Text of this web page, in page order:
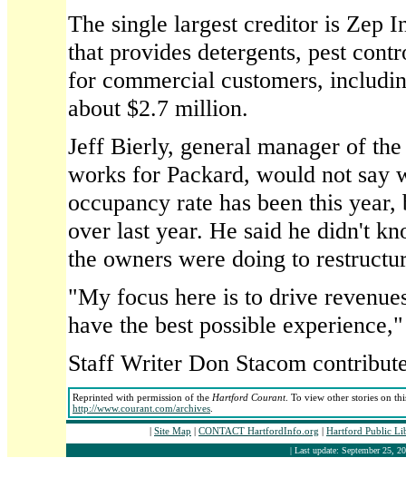
The single largest creditor is Zep
that provides detergents, pest
for commercial customers,
about $2.7 million.
Jeff Bierly, general manager of
works for Packard, would not say
occupancy rate has been this
over last year. He said he didn't
the owners were doing to
"My focus here is to drive
have the best possible
Staff Writer Don Stacom
Reprinted with permission of the Hartford Courant. To view other stories on
http://www.courant.com/archives
| Site Map | CONTACT HartfordInfo.org | Hartford Public
| Last update: September 25,